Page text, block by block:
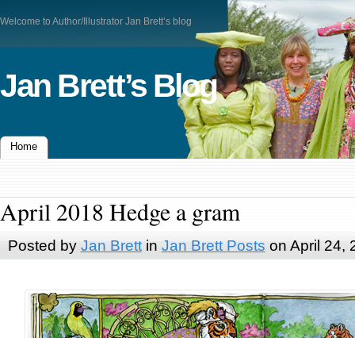
Welcome to Author/Illustrator Jan Brett’s blog
Jan Brett’s Blog
Home
April 2018 Hedge a gram
Posted by Jan Brettin Jan Brett Posts on April 24,